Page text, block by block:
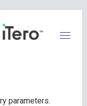
parameters.